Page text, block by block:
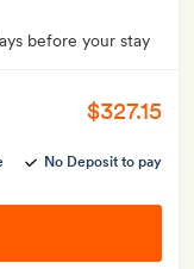
before your stay
$327.15
No Deposit to pay